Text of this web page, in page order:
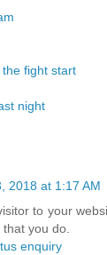
fight start
night
2018 at 1:17 AM
to your
you do.
enquiry